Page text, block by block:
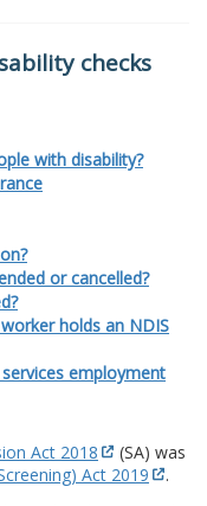
checks
with disability?
or cancelled?
holds an NDIS
employment
Act 2018
(SA) was
Act 2019
.